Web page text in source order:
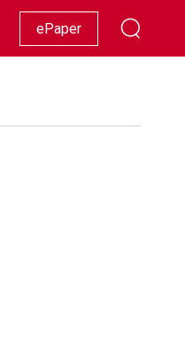
Racing Lifestyle Showbiz
ePaper